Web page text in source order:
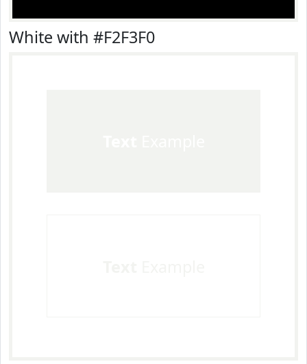
White with #F2F3F0